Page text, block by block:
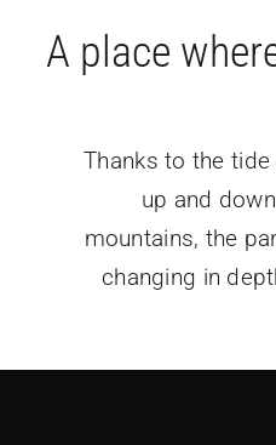
A place
Thanks to the
up and
mountains, the
changing in